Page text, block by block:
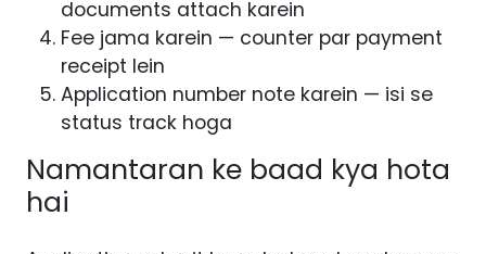
documents attach karein
Fee jama karein — counter par payment
receipt lein
Application number note karein — isi se
status track hoga
Namantaran ke baad kya hota
hai